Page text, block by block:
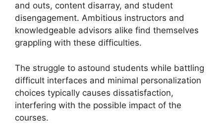
and outs, content disarray, and student
disengagement. Ambitious instructors and
knowledgeable advisors alike find themselves
grappling with these difficulties.
The struggle to astound students while battling
difficult interfaces and minimal personalization
choices typically causes dissatisfaction,
interfering with the possible impact of the
courses.